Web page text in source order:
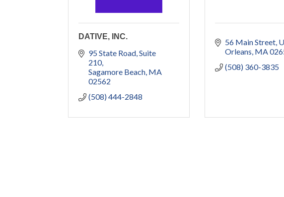
DATIVE, INC.
95 State Road Suite
210
Sagamore Beach MA
02562
(508) 444-2848
56 Main Street
Orleans MA
(508) 360-3835